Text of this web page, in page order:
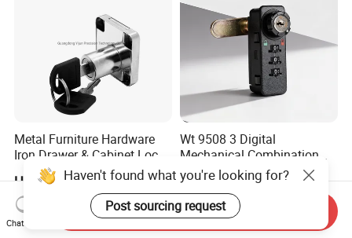
Metal Furniture Hardware
Iron Drawer & Cabinet Lock
for Modern Furniture
US$0.20-0.30
Wt 9508 3 Digital
Mechanical Combination
Lock
US$1.80-2.40
Haven't found what you're looking for?
Post sourcing request
Chat Now
Send Inquiry